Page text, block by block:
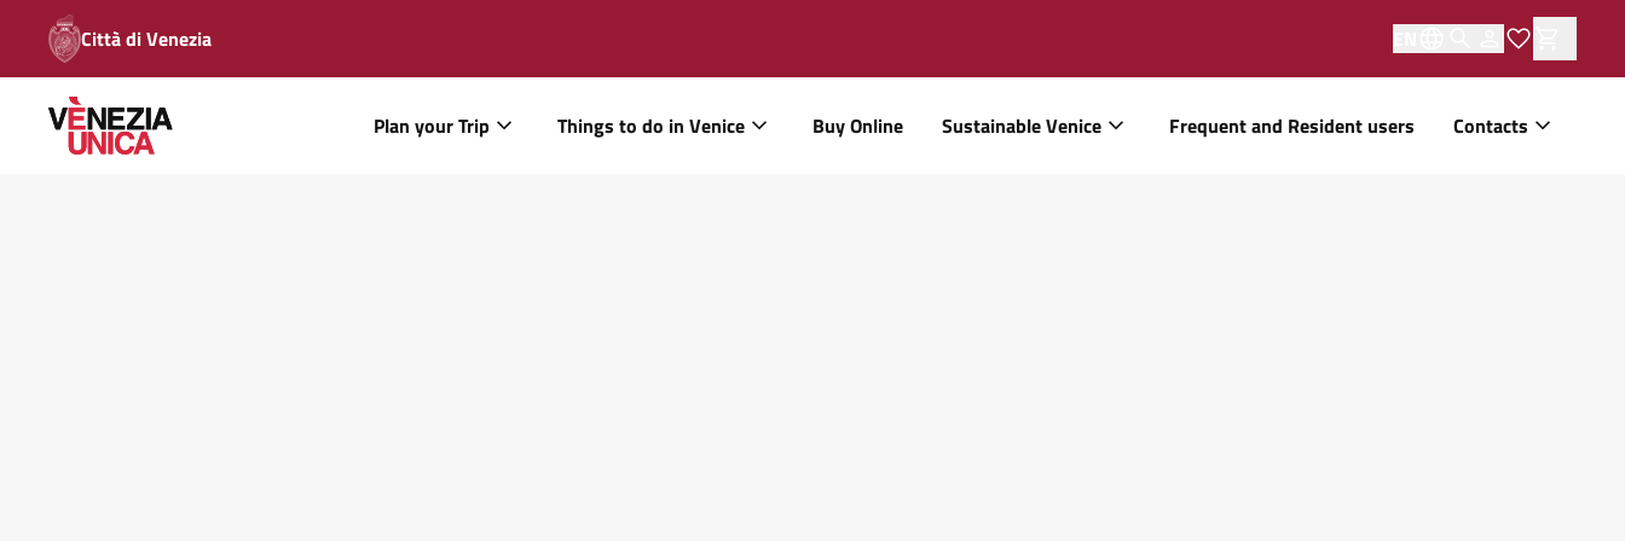
Città di Venezia
Plan your Trip Things to do in Venice Buy Online Sustainable Venice Frequent and Resident users Contacts